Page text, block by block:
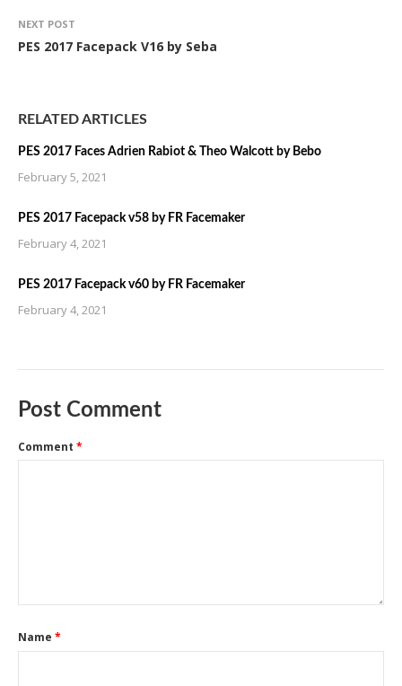
NEXT POST
PES 2017 Facepack V16 by Seba
RELATED ARTICLES
PES 2017 Faces Adrien Rabiot & Theo Walcott by Bebo
February 5, 2021
PES 2017 Facepack v58 by FR Facemaker
February 4, 2021
PES 2017 Facepack v60 by FR Facemaker
February 4, 2021
Post Comment
Comment *
Name *